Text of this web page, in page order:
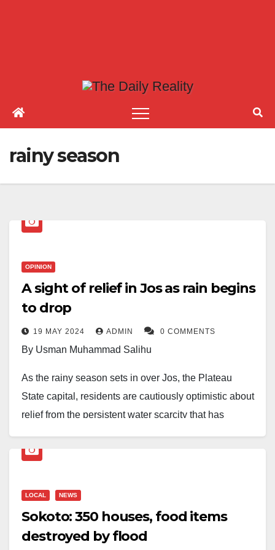
rainy season
OPINION
A sight of relief in Jos as rain begins
to drop
19 MAY 2024 ADMIN 0 COMMENTS
By Usman Muhammad Salihu
As the rainy season sets in over Jos, the Plateau
State capital, residents are cautiously optimistic about
relief from the persistent water scarcity that has
season brings a glimmer of hope for the residents of
sources and offering a reprieve from the relentless
For many in Jos, the arrival of the rainy season
LOCAL NEWS
Sokoto: 350 houses, food items
destroyed by flood